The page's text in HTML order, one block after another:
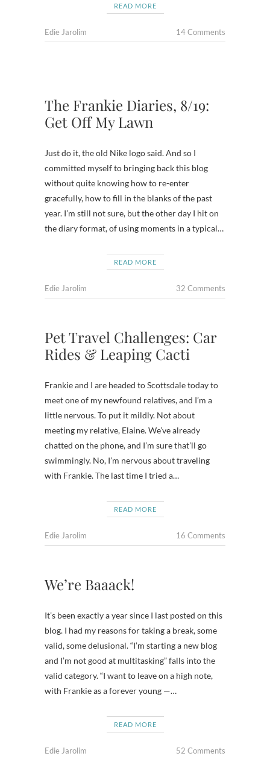
READ MORE
Edie Jarolim 14 Comments
The Frankie Diaries, 8/19:
Get Off My Lawn
Just do it, the old Nike logo said. And so I
committed myself to bringing back this blog
without quite knowing how to re-enter
gracefully, how to fill in the blanks of the past
year. I’m still not sure, but the other day I hit on
the diary format, of using moments in a typical…
READ MORE
Edie Jarolim 32 Comments
Pet Travel Challenges: Car
Rides & Leaping Cacti
Frankie and I are headed to Scottsdale today to
meet one of my newfound relatives, and I’m a
little nervous. To put it mildly. Not about
meeting my relative, Elaine. We’ve already
chatted on the phone, and I’m sure that’ll go
swimmingly. No, I’m nervous about traveling
with Frankie. The last time I tried a…
READ MORE
Edie Jarolim 16 Comments
We’re Baaack!
It’s been exactly a year since I last posted on this
blog. I had my reasons for taking a break, some
valid, some delusional. “I’m starting a new blog
and I’m not good at multitasking” falls into the
valid category. “I want to leave on a high note,
with Frankie as a forever young —…
READ MORE
Edie Jarolim 52 Comments